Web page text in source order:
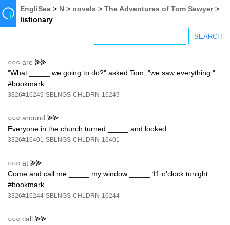
EngliSea > N > novels >The Adventures of Tom Sawyer>
listionary
○○○ are ⪢⪢
"What _____ we going to do?" asked Tom, "we saw everything."
#bookmark
3326#16249 SBLNGS CHLDRN 16249
○○○ around ⪢⪢
Everyone in the church turned _____ and looked.
3326#16401 SBLNGS CHLDRN 16401
○○○ at ⪢⪢
Come and call me _____ my window _____ 11 o'clock tonight.
#bookmark
3326#16244 SBLNGS CHLDRN 16244
○○○ call ⪢⪢